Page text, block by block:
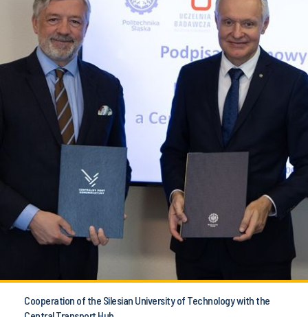
Cooperation of the Silesian University of Technology with the